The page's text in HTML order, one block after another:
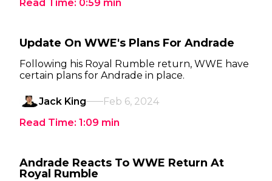
Read Time: 0:59 min
Update On WWE's Plans For Andrade
Following his Royal Rumble return, WWE have
certain plans for Andrade in place.
Jack King
Feb 6, 2024
Read Time: 1:09 min
Andrade Reacts To WWE Return At
Royal Rumble